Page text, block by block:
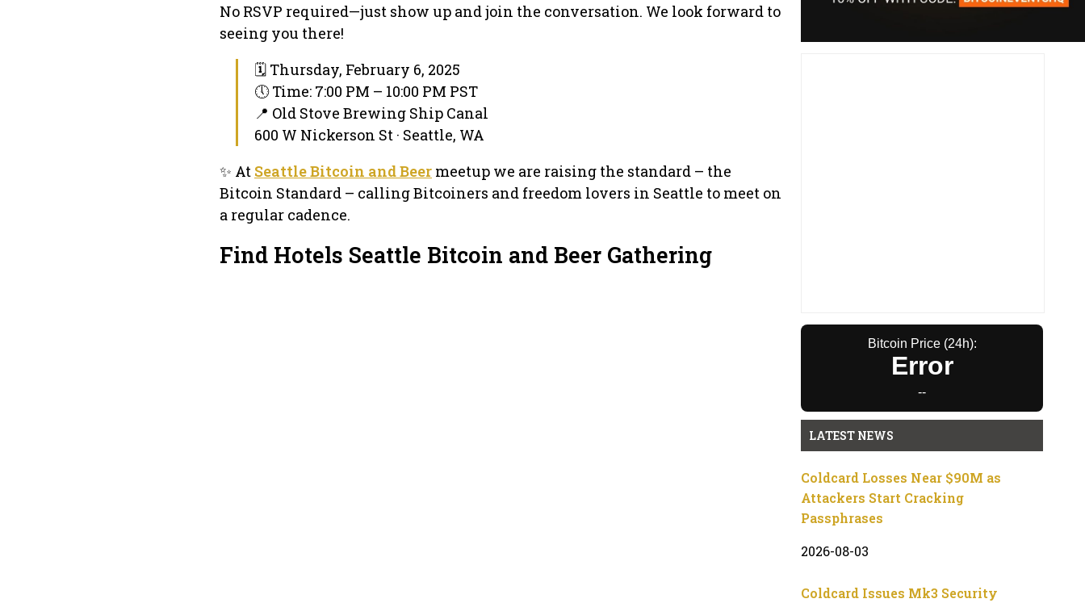
No RSVP required—just show up and join the conversation. We look forward to
seeing you there!
🗓 Thursday, February 6, 2025
🕔 Time: 7:00 PM – 10:00 PM PST
📍 Old Stove Brewing Ship Canal
600 W Nickerson St · Seattle, WA
✨ At Seattle Bitcoin and Beer meetup we are raising the standard – the
Bitcoin Standard – calling Bitcoiners and freedom lovers in Seattle to meet on
a regular cadence.
Find Hotels Seattle Bitcoin and Beer Gathering
Bitcoin Price (24h):
Error
--
LATEST NEWS
Coldcard Losses Near $90M as
Attackers Start Cracking
Passphrases
2026-08-03
Coldcard Issues Mk3 Security